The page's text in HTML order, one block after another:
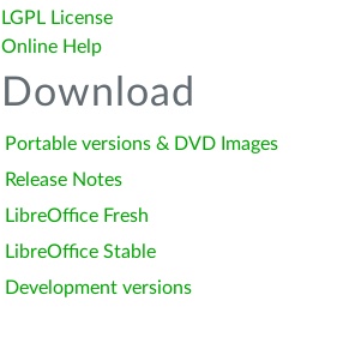
LGPL License
Online Help
Download
Portable versions & DVD Images
Release Notes
LibreOffice Fresh
LibreOffice Stable
Development versions